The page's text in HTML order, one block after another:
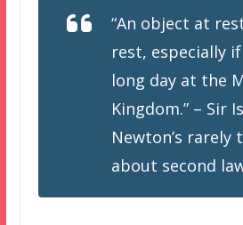
“An object at
rest, especially
long day at the
Kingdom.” – Sir
Newton’s rarely
about second